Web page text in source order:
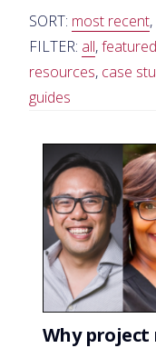
SORT: most recent,
FILTER: all,
resources, case
guides
Why project